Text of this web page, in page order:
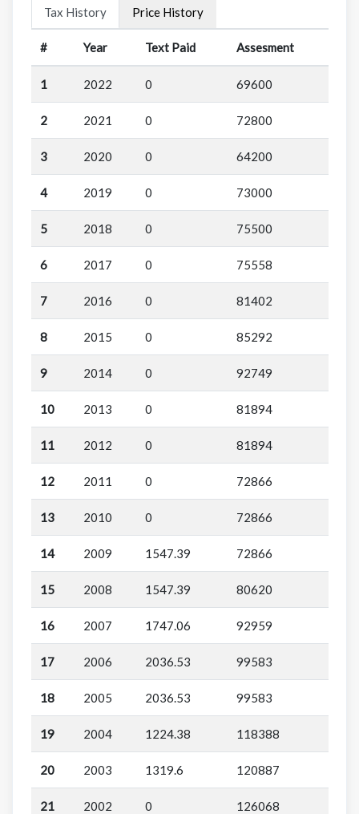
Tax History Price History
# Year Text Paid Assesment
1 2022 0 69600
2 2021 0 72800
3 2020 0 64200
4 2019 0 73000
5 2018 0 75500
6 2017 0 75558
7 2016 0 81402
8 2015 0 85292
9 2014 0 92749
10 2013 0 81894
11 2012 0 81894
12 2011 0 72866
13 2010 0 72866
14 2009 1547.39 72866
15 2008 1547.39 80620
16 2007 1747.06 92959
17 2006 2036.53 99583
18 2005 2036.53 99583
19 2004 1224.38 118388
20 2003 1319.6 120887
21 2002 0 126068